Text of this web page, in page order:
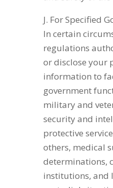
J. For Specified
In certain
regulations
or disclose your
information to
government
military and
security and
protective
others, medical
determinations,
institutions, and